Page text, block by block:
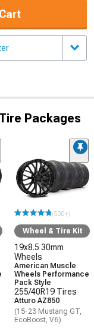
Packages
(500+)
Wheel & Tire Kit
19x8.5 30mm
Wheels
American Muscle
Wheels Performance
Pack Style
255/40R19 Tires
Atturo AZ850
(15-23 Mustang GT,
EcoBoost, V6)